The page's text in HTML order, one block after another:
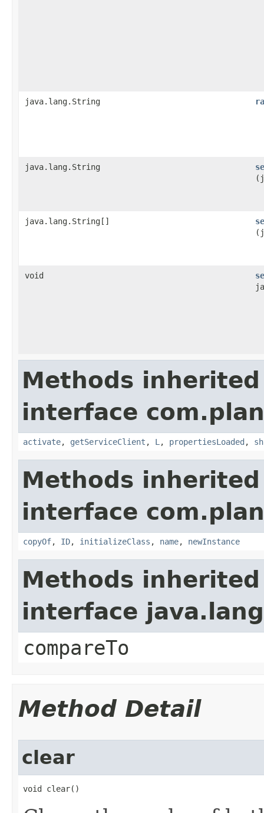
java.lang.String
java.lang.String
java.lang.String[]
void
Methods
interface
activate, getServiceClient , L , propertiesLoaded ,
Methods
interface
copyOf, ID, initializeClass , name, newInstance
Methods
interface
compareTo
Method Detail
clear
void clear()